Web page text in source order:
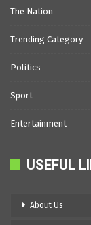
The Nation
Trending Category
Politics
Sport
Entertainment
USEFUL
About Us